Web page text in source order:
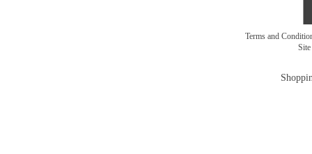
Terms and